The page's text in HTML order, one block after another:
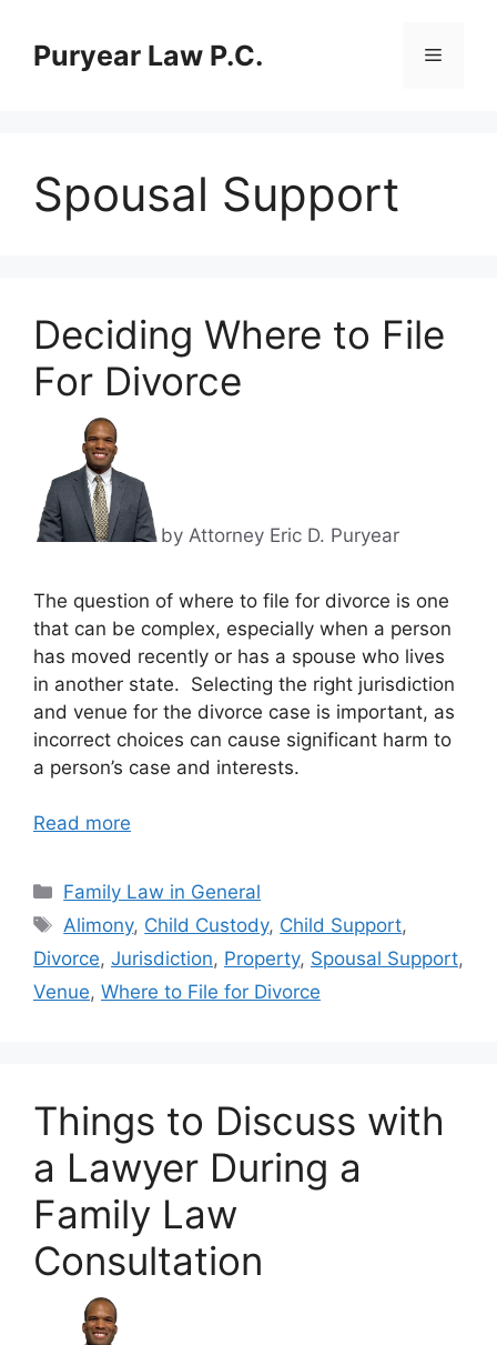
contentPuryear Law P.C. Menu
Spousal Support
Deciding Where to File
For Divorce
by Attorney Eric D. Puryear
The question of where to file for divorce is one
that can be complex, especially when a person
has moved recently or has a spouse who lives
in another state. Selecting the right jurisdiction
and venue for the divorce case is important, as
incorrect choices can cause significant harm to
a person’s case and interests.
Read more
Categories
Family Law in General
Tags
Alimony, Child Custody, Child Support,
Divorce, Jurisdiction, Property, Spousal Support,
Venue, Where to File for Divorce
Things to Discuss with
a Lawyer During a
Family Law
Consultation